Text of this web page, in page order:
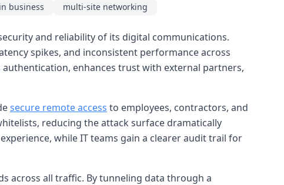
business multi-site networking
and reliability of its digital communications.
spikes, and inconsistent performance across
enhances trust with external partners,
secure remote access to employees, contractors, and
reducing the attack surface dramatically
while IT teams gain a clearer audit trail for
across all traffic. By tunneling data through a